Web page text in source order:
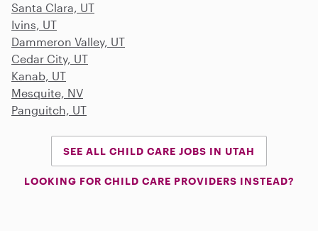
Santa Clara, UT
Ivins, UT
Dammeron Valley, UT
Cedar City, UT
Kanab, UT
Mesquite, NV
Panguitch, UT
SEE ALL CHILD CARE JOBS IN UTAH
LOOKING FOR CHILD CARE PROVIDERS INSTEAD?